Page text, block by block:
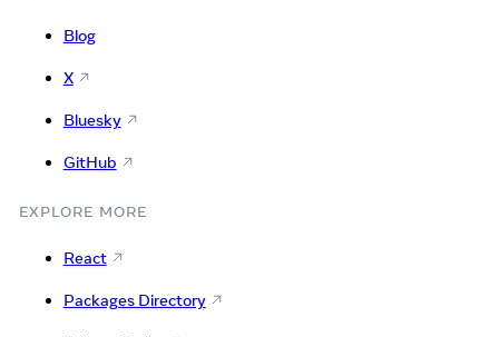
Blog
X
Bluesky
GitHub
EXPLORE MORE
React
Packages Directory